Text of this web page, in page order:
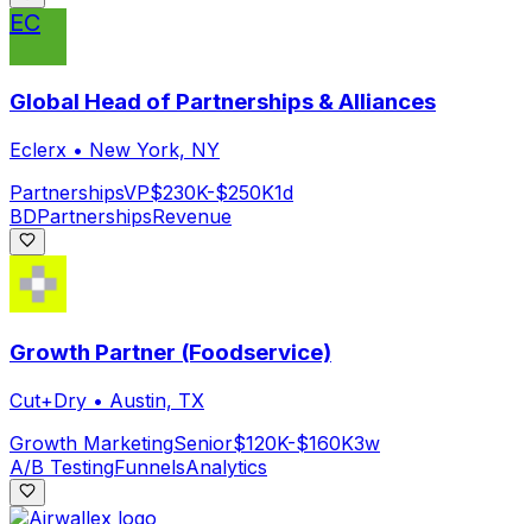
EC
Global Head of Partnerships & Alliances
Eclerx • New York, NY
PartnershipsVP$230K-$250K1d
BDPartnershipsRevenue
Growth Partner (Foodservice)
Cut+Dry • Austin, TX
Growth MarketingSenior$120K-$160K3w
A/B TestingFunnelsAnalytics